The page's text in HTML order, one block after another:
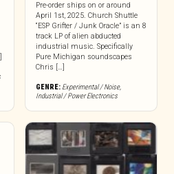
Pre-order ships on or around
April 1st, 2025. Church Shuttle
“ESP Grifter / Junk Oracle” is an 8
track LP of alien abducted
industrial music. Specifically
Pure Michigan soundscapes
Chris […]
GENRE: Experimental / Noise,
Industrial / Power Electronics